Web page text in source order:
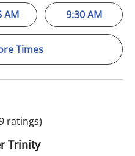
AM 9:30 AM
Times
ratings)
Trinity